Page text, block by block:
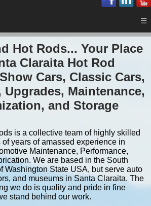
☰
Hot Rods... Your Place
Claraita Hot Rod
Cars, Classic Cars,
Maintenance,
and Storage
is a collective team of highly skilled
years of amassed experience in
Maintenance, Performance,
We are based in the South
Washington State USA, but serve auto
and museums in Santa Claraita. The
we do is quality and pride in fine
stand behind our work.